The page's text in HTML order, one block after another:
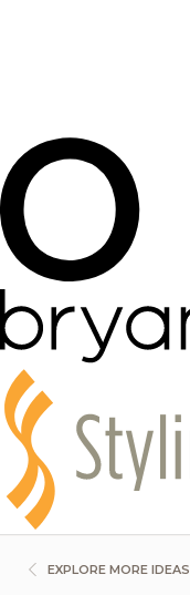
EXPLORE MORE IDEAS